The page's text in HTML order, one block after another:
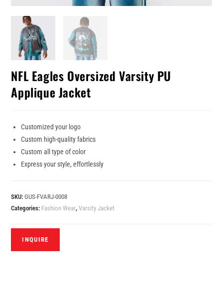
NFL Eagles Oversized Varsity PU
Applique Jacket
Customized your logo
Custom high-quality fabrics
Custom all type of color
Express your style, effortlessly
SKU:GUS-FVARJ-0008
Categories: Fashion Wear,Varsity Jacket